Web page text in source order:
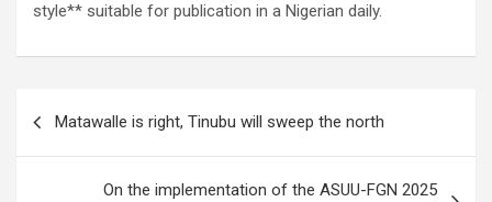
style** suitable for publication in a Nigerian daily.
Matawalle is right, Tinubu will sweep the north
On the implementation of the ASUU-FGN 2025